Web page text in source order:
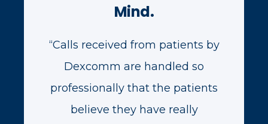
Mind.
“Calls received from patients by
Dexcomm are handled so
professionally that the patients
believe they have really